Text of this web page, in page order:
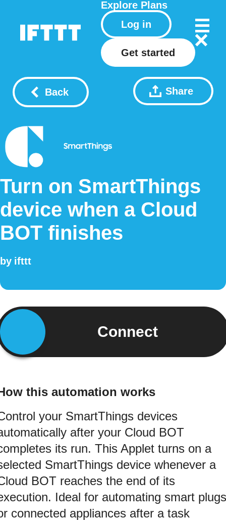
Explore Plans
Log in
Get started
Back Share
Turn on SmartThings
device when a Cloud
BOT finishes
by ifttt
Connect
this automation works
your SmartThings devices
after your Cloud BOT
its run. This Applet turns on a
SmartThings device whenever a
BOT reaches the end of its
Ideal for automating smart plugs
connected appliances after a task